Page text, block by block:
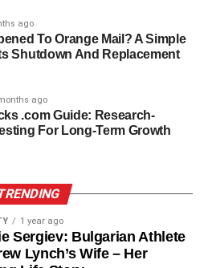
struggles. His father,
away in 1977, and just a year
Cooper—Anderson’s father—
losses left deep emotional
grew between
influenced in part by a
a divisive role in the
rift ultimately led
disconnected not just
his siblings.
with April
ago
To Orange Mail? A Simple
Shutdown And Replacement
ago
.com Guide: Research-
For Long-Term Growth
1 year ago
Sergiev: Bulgarian Athlete
Lynch’s Wife – Her